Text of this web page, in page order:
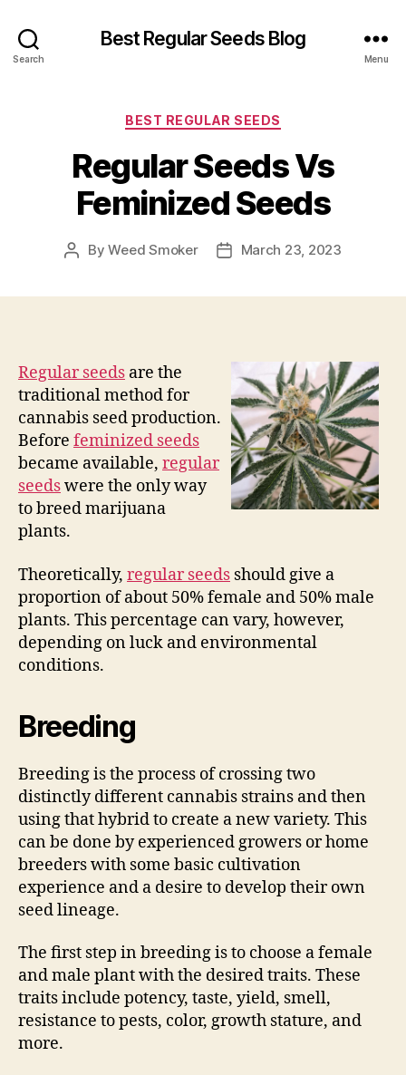
Search
Best Regular Seeds Blog
Menu
Categories
BEST REGULAR SEEDS
Regular Seeds Vs
Feminized Seeds
PostByWeed Smoker
PostMarch 23, 2023
Regular seeds are the
traditional method for
cannabis seed production.
Before feminized seeds
became available, regular
seedswere the only way
to breed marijuana
plants.
Theoretically, regular seeds should give a
proportion of about 50% female and 50% male
plants. This percentage can vary, however,
depending on luck and environmental
conditions.
Breeding
Breeding is the process of crossing two
distinctly different cannabis strains and then
using that hybrid to create a new variety. This
can be done by experienced growers or home
breeders with some basic cultivation
experience and a desire to develop their own
seed lineage.
The first step in breeding is to choose a female
and male plant with the desired traits. These
traits include potency, taste, yield, smell,
resistance to pests, color, growth stature, and
more.